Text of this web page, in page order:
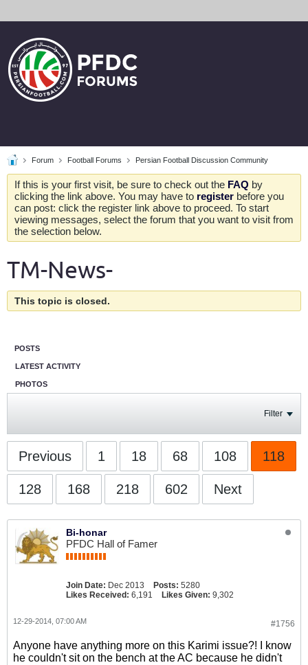
Forum Football Forums Persian Football Discussion Community
If this is your first visit, be sure to check out the FAQ by
clicking the link above. You may have to register before you
can post: click the register link above to proceed. To start
viewing messages, select the forum that you want to visit from
the selection below.
TM-News-
This topic is closed.
POSTS
LATEST ACTIVITY
PHOTOS
Filter
Previous 1 18 68 108 118
128 168 218 602 Next
Bi-honar
PFDC Hall of Famer
Join Date: Dec 2013 Posts: 5280
Likes Received: 6,191 Likes Given: 9,302
#1756
12-29-2014, 07:00 AM
Anyone have anything more on this Karimi issue?! I know
he couldn't sit on the bench at the AC because he didn't